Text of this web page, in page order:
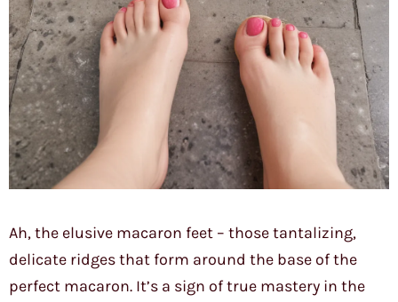
Ah, the elusive macaron feet – those tantalizing,
delicate ridges that form around the base of the
perfect macaron. It’s a sign of true mastery in the